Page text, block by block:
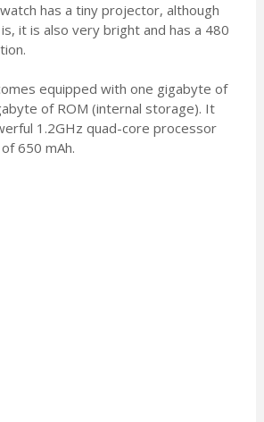
has a tiny projector, although
it is also very bright and has a 480
equipped with one gigabyte of
of ROM (internal storage). It
1.2GHz quad-core processor
650 mAh.